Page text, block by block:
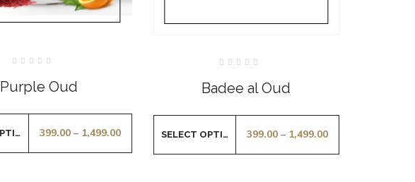
out
of
Purple Oud
399.00– 1,499.00
SELECT OPTIONS
out
of
Badee al Oud
399.00– 1,499.00
SELECT OPTIONS